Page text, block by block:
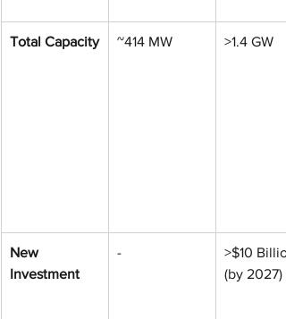
Total Capacity ~414 MW >1.4 GW
New
Investment
-
>$10
(by 2027)